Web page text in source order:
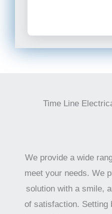
Time Line
We provide a wide
meet your needs. We
solution with a smile,
of satisfaction. Setting